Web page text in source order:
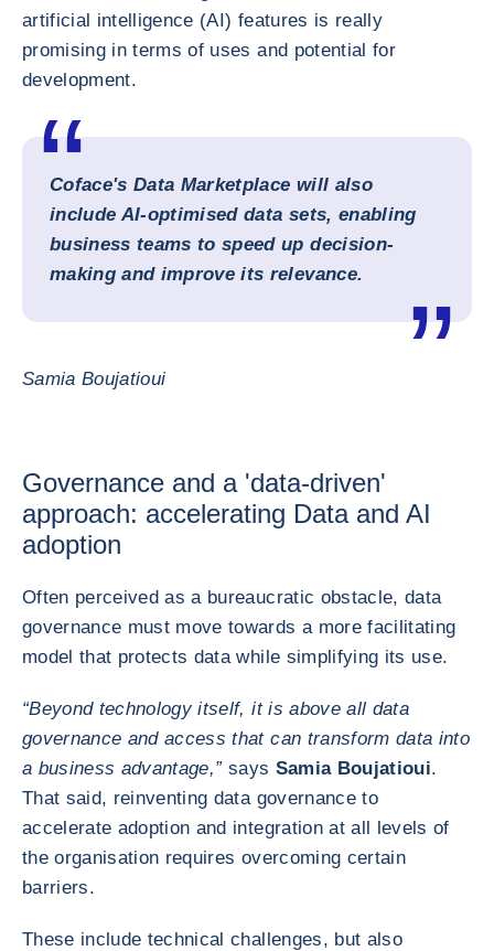
artificial intelligence (AI) features is really
promising in terms of uses and potential for
development.
Coface's Data Marketplace will also
include AI-optimised data sets, enabling
business teams to speed up decision-
making and improve its relevance.
Samia Boujatioui
Governance and a 'data-driven'
approach: accelerating Data and AI
adoption
Often perceived as a bureaucratic obstacle, data
governance must move towards a more facilitating
model that protects data while simplifying its use.
“Beyond technology itself, it is above all data
governance and access that can transform data into
a business advantage,”says Samia Boujatioui.
That said, reinventing data governance to
accelerate adoption and integration at all levels of
the organisation requires overcoming certain
barriers.
These include technical challenges, but also